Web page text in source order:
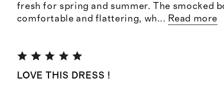
fresh for spring and summer. The smocked
comfortable and flattering, wh... Read more
LOVE THIS DRESS !